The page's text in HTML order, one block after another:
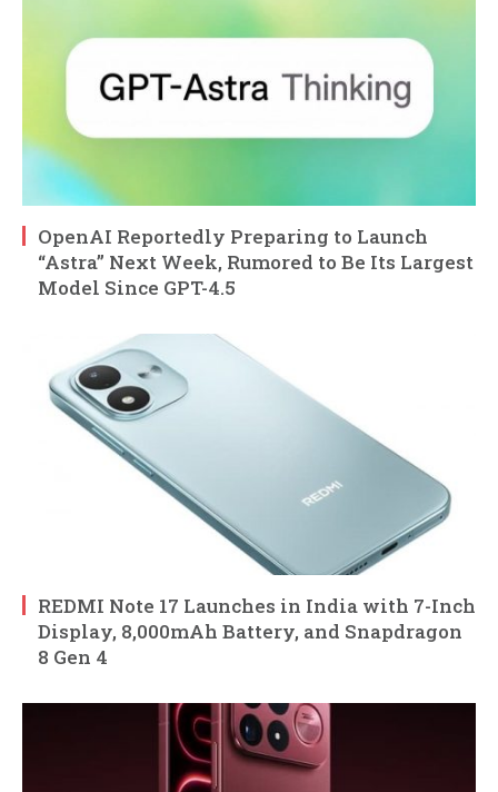
OpenAI Reportedly Preparing to Launch
“Astra” Next Week, Rumored to Be Its Largest
Model Since GPT-4.5
REDMI Note 17 Launches in India with 7-Inch
Display, 8,000mAh Battery, and Snapdragon
8 Gen 4